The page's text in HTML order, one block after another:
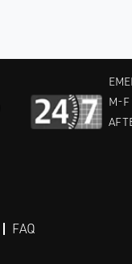
M-
FAQ